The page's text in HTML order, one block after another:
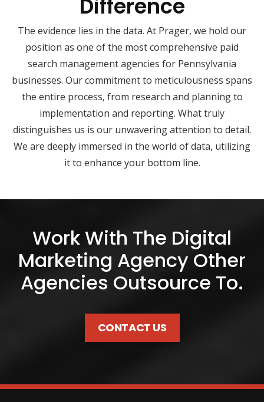
Difference
The evidence lies in the data. At Prager, we hold our
position as one of the most comprehensive paid
search management agencies for Pennsylvania
businesses. Our commitment to meticulousness spans
the entire process, from research and planning to
implementation and reporting. What truly
distinguishes us is our unwavering attention to detail.
We are deeply immersed in the world of data, utilizing
it to enhance your bottom line.
Work With The Digital
Marketing Agency Other
Agencies Outsource To.
CONTACT US